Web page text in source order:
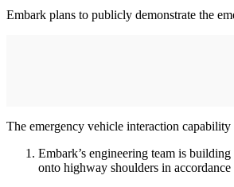
Embark plans to publicly demonstrate the
The emergency vehicle interaction
Embark’s engineering team is
onto highway shoulders in